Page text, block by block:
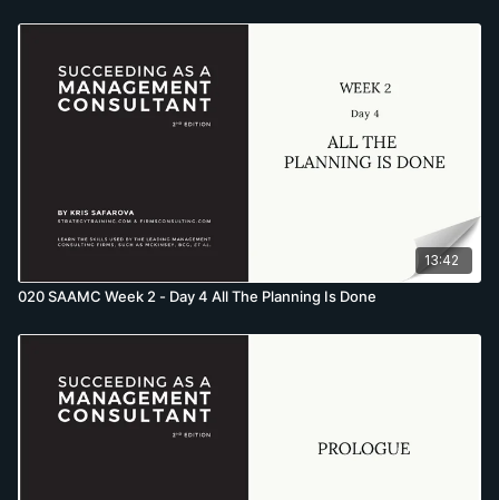
13:42
020 SAAMC Week 2 - Day 4 All The Planning Is Done